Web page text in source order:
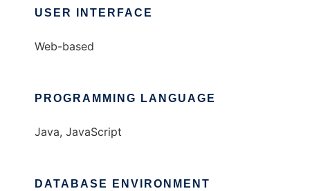
USER INTERFACE
Web-based
PROGRAMMING LANGUAGE
Java, JavaScript
DATABASE ENVIRONMENT